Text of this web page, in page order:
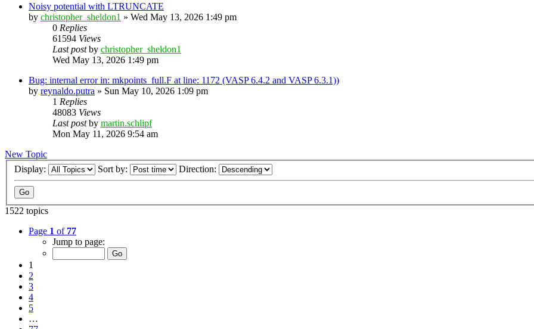
Noisy potential with LTRUNCATE
by christopher_sheldon1 » Wed May 13, 2026 1:49 pm
0 Replies
61594 Views
Last postby christopher_sheldon1
Wed May 13, 2026 1:49 pm
Bug: internal error in: mkpoints_full.F at line: 1172 (VASP 6.4.2 and VASP 6.3.1))
by reynaldo.putra » Sun May 10, 2026 1:09 pm
1 Replies
48083 Views
Last postby martin.schlipf
Mon May 11, 2026 9:54 am
New Topic
Display:
Sort by: Direction:
1522 topics
Page 1 of 77
Jump to page:
1
2
3
4
5
…